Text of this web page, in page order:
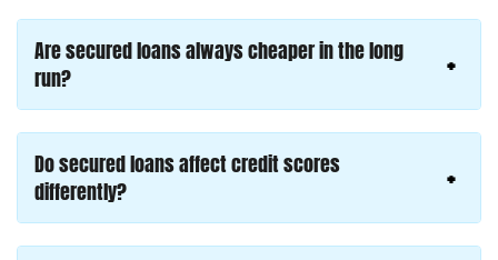
Are secured loans always cheaper in the long
run?
Do secured loans affect credit scores
differently?